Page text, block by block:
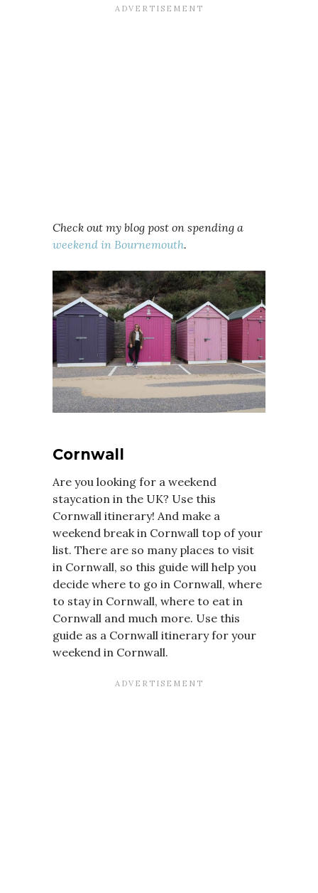
Check out my blog post on spending a
weekend in Bournemouth.
Cornwall
Are you looking for a weekend
staycation in the UK? Use this
Cornwall itinerary! And make a
weekend break in Cornwall top of your
list. There are so many places to visit
in Cornwall, so this guide will help you
decide where to go in Cornwall, where
to stay in Cornwall, where to eat in
Cornwall and much more. Use this
guide as a Cornwall itinerary for your
weekend in Cornwall.